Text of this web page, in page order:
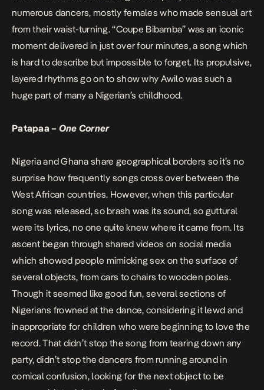
numerous dancers, mostly females who made sensual art
from their waist-turning. “Coupe Bibamba” was an iconic
moment delivered in just over four minutes, a song which
is hard to describe but impossible to forget. Its propulsive,
layered rhythms go on to show why Awilo was such a
huge part of many a Nigerian’s childhood.
Patapaa – One Corner
Nigeria and Ghana share geographical borders so it’s no
surprise how frequently songs cross over between the
West African countries. However, when this particular
song was released, so brash was its sound, so guttural
were its lyrics, no one quite knew where it came from. Its
ascent began through shared videos on social media
which showed people mimicking sex on the surface of
several objects, from cars to chairs to wooden poles.
Though it seemed like good fun, several sections of
Nigerians frowned at the dance, considering it lewd and
inappropriate for children who were beginning to love the
record. That didn’t stop the song from tearing down any
party, didn’t stop the dancers from running around in
comical confusion, looking for the next object to be